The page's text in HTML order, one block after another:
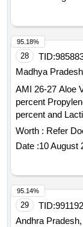
28 TID:
Madhya
AMI 26-27 Aloe
percent
percent and Lactic Acid
percent with
percent Alpha
percent ( AMI 26-
Worth : Refer
Date :10 August
95.18%
29 TID:
Andhra
95.14%